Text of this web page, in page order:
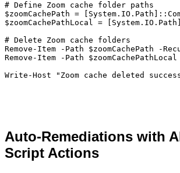
# Define Zoom cache folder paths
$zoomCachePath =
$zoomCachePathLocal =
# Delete Zoom cache folders
Remove-Item -Path $zoomCachePath -
Remove-Item -Path
Auto-Remediations with
Script Actions